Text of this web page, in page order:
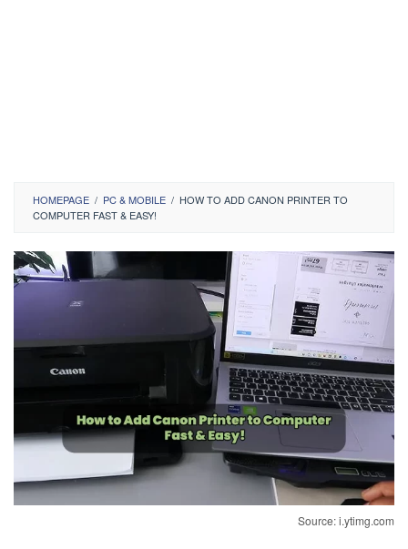
HOMEPAGE / PC & MOBILE / HOW TO ADD CANON PRINTER TO
COMPUTER FAST & EASY!
Source: i.ytimg.com